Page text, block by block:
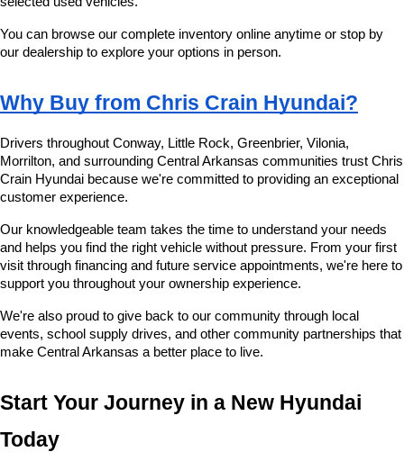
You can browse our complete inventory online anytime or stop by
our dealership to explore your options in person.
Why Buy from Chris Crain Hyundai?
Drivers throughout Conway, Little Rock, Greenbrier, Vilonia,
Morrilton, and surrounding Central Arkansas communities trust Chris
Crain Hyundai because we're committed to providing an exceptional
customer experience.
Our knowledgeable team takes the time to understand your needs
and helps you find the right vehicle without pressure. From your first
visit through financing and future service appointments, we're here to
support you throughout your ownership experience.
We're also proud to give back to our community through local
events, school supply drives, and other community partnerships that
make Central Arkansas a better place to live.
Start Your Journey in a New Hyundai
Today